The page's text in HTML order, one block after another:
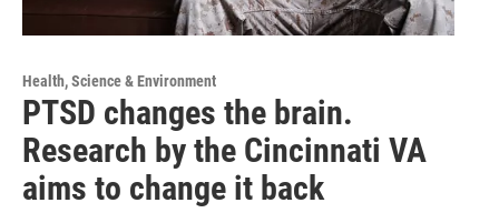
Health, Science & Environment
PTSD changes the brain.
Research by the Cincinnati VA
aims to change it back